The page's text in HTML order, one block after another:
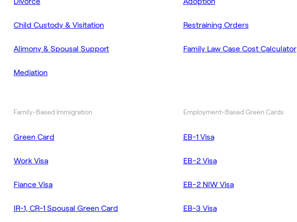
Child Custody & Visitation
Alimony & Spousal Support
Mediation
Restraining Orders
Family Law Case Cost Calculator
Family-Based Immigration
Green Card
Work Visa
Fiance Visa
IR-1, CR-1 Spousal Green Card
Employment-Based Green Cards
EB-1 Visa
EB-2 Visa
EB-2 NIW Visa
EB-3 Visa